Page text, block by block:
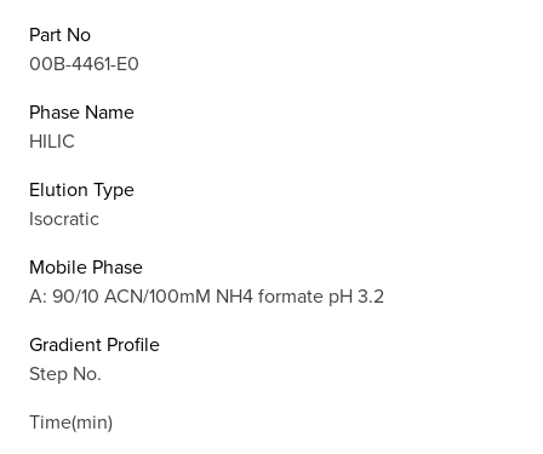
Part No
00B-4461-E0
Phase Name
HILIC
Elution Type
Isocratic
Mobile Phase
A: 90/10 ACN/100mM NH4 formate pH 3.2
Gradient Profile
Step No.
Time(min)